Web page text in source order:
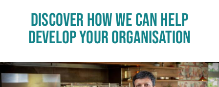
DISCOVER HOW WE CAN HELP
DEVELOP YOUR ORGANISATION